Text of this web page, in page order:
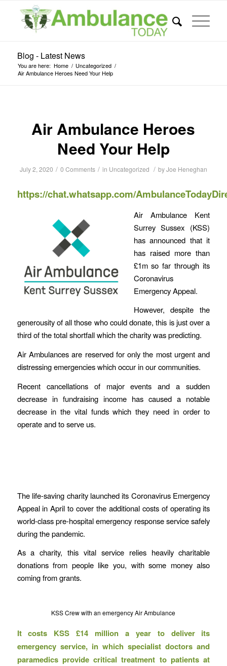
Blog - Latest News
You are here: Home / Uncategorized /
Air Ambulance Heroes Need Your Help
Air Ambulance Heroes
Need Your Help
July 2, 2020 / 0 Comments / in Uncategorized / byJoe Heneghan
https://chat.whatsapp.com/
Air Ambulance Kent
Surrey Sussex (KSS)
has announced that it
has raised more than
£1m so far through its
Coronavirus
Emergency Appeal.
However, despite the
generousity of all those who could donate, this is just over a
third of the total shortfall which the charity was predicting.
Air Ambulances are reserved for only the most urgent and
distressing emergencies which occur in our communities.
Recent cancellations of major events and a sudden
decrease in fundraising income has caused a notable
decrease in the vital funds which they need in order to
operate and to serve us.
The life-saving charity launched its Coronavirus Emergency
Appeal in April to cover the additional costs of operating its
world-class pre-hospital emergency response service safely
during the pandemic.
As a charity, this vital service relies heavily charitable
donations from people like you, with some money also
coming from grants.
KSS Crew with an emergency Air Ambulance
It costs KSS £14 million a year to deliver its
emergency service, in which specialist doctors and
paramedics provide critical treatment to patients at